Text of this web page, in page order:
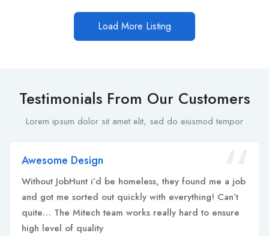
Load More Listing
Testimonials From Our Customers
Lorem ipsum dolor sit amet elit, sed do eiusmod tempor
Awesome Design
Without JobHunt i’d be homeless, they found me a job
and got me sorted out quickly with everything! Can’t
quite… The Mitech team works really hard to ensure
high level of quality